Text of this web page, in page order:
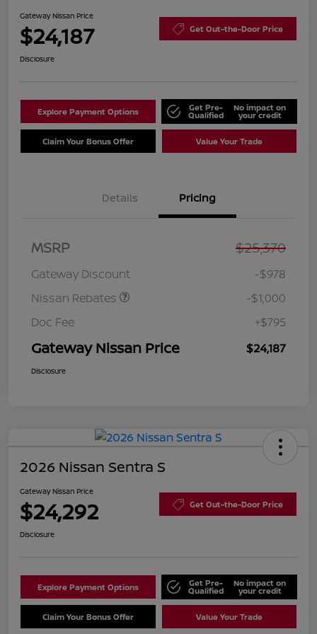
Gateway Nissan Price
$24,187 Get Out-the-Door Price
Disclosure
Explore Payment Options Get Pre-
Qualified
No impact on
your credit
Claim Your Bonus Offer Value Your Trade
Details Pricing
MSRP $25,370
Gateway Discount
-$978
Nissan Rebates
Nissan SER
MY26 Sentra (SL SV SR)
-$1,000
Doc Fee
+$795
Gateway Nissan Price $24,187
Disclosure
2026 Nissan Sentra S
Gateway Nissan Price
$24,292 Get Out-the-Door Price
Disclosure
Explore Payment Options Get Pre-
Qualified
No impact on
your credit
Claim Your Bonus Offer Value Your Trade